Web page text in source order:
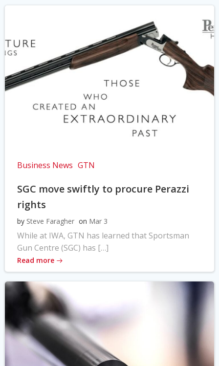
Business News GTN
SGC move swiftly to procure Perazzi
rights
by Steve Faragher on Mar 3
While at IWA, GTN has learned that Sportsman
Gun Centre (SGC) has […]
Read more